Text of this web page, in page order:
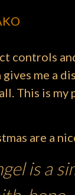
controls
me a
This is
are a
is a